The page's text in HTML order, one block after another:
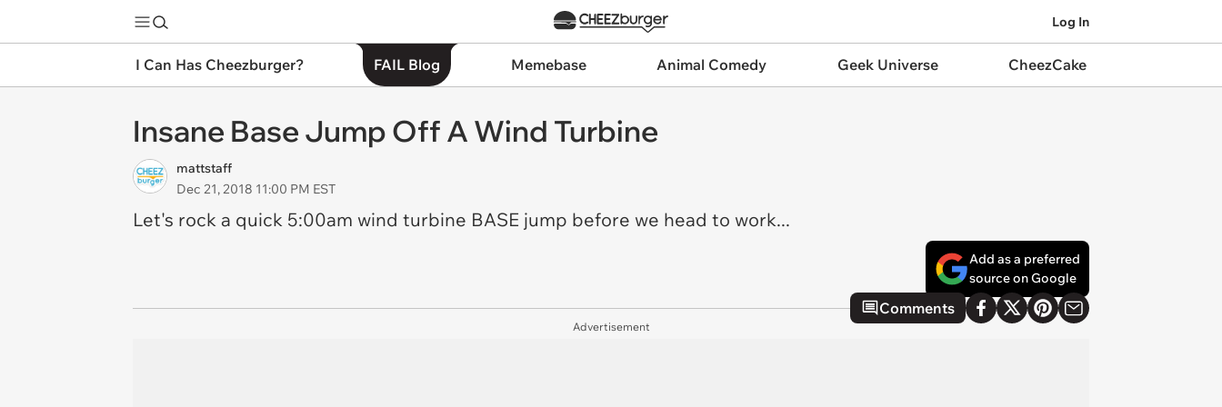
Log In
I Can Has Cheezburger? FAIL Blog Memebase Animal Comedy Geek Universe CheezCake
Insane Base Jump Off A Wind Turbine
mattstaff
Dec 21, 2018 11:00 PM EST
Let's rock a quick 5:00am wind turbine BASE jump before we head to work...
Add as a preferred
source on Google
Comments
Advertisement